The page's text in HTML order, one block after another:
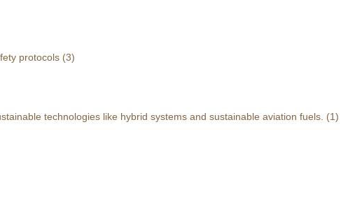
protocols (3)
technologies like hybrid systems and sustainable aviation fuels. (1)